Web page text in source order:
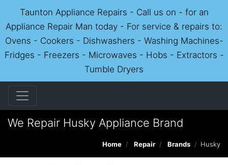
Taunton Appliance Repairs - Call us on - for an
Appliance Repair Man today - For service & repairs to:
Ovens - Cookers - Dishwashers - Washing Machines-
Fridges - Freezers - Microwaves - Hobs - Extractors -
Tumble Dryers
We Repair Husky Appliance Brand
Home Repair Brands Husky